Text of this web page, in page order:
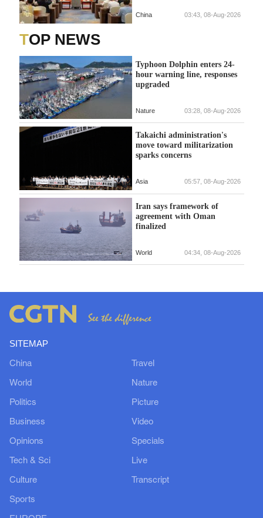
China 03:43, 08-Aug-2026
TOP NEWS
Typhoon Dolphin enters 24-
hour warning line, responses
upgraded
Nature 03:28, 08-Aug-2026
Takaichi administration's
move toward militarization
sparks concerns
Asia 05:57, 08-Aug-2026
Iran says framework of
agreement with Oman
finalized
World 04:34, 08-Aug-2026
SITEMAP
China
World
Politics
Business
Opinions
Tech & Sci
Culture
Sports
Travel
Nature
Picture
Video
Specials
Live
Transcript